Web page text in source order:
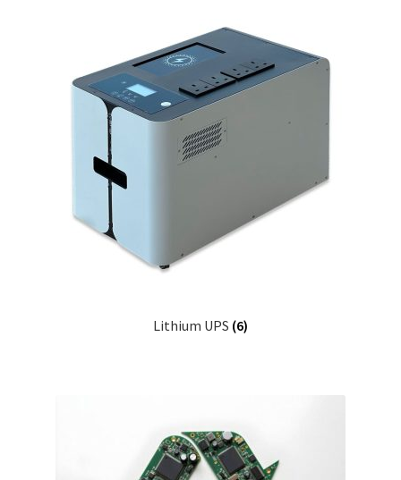
Lithium UPS (6)